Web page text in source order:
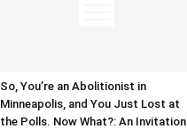
So, You’re an Abolitionist in
Minneapolis, and You Just Lost at
the Polls. Now What?: An Invitation